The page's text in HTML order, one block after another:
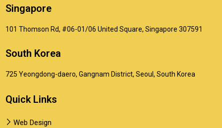
Singapore
101 Thomson Rd, #06-01/06 United Square, Singapore 307591
South Korea
725 Yeongdong-daero, Gangnam District, Seoul, South Korea
Quick Links
Web Design